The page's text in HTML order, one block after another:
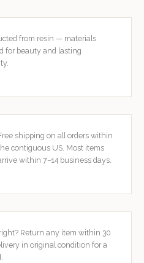
from resin — materials
for beauty and lasting
shipping on all orders within
contiguous US. Most items
within 7–14 business days.
Return any item within 30
in original condition for a